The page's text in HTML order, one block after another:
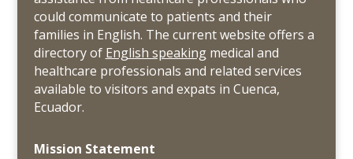
could communicate to patients and their
families in English. The current website offers a
directory of English speakingmedical and
healthcare professionals and related services
available to visitors and expats in Cuenca,
Ecuador.
Mission Statement